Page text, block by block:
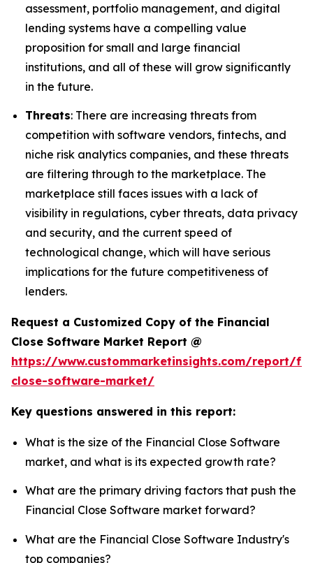
assessment, portfolio management, and digital
lending systems have a compelling value
proposition for small and large financial
institutions, and all of these will grow significantly
in the future.
Threats: There are increasing threats from
competition with software vendors, fintechs, and
niche risk analytics companies, and these threats
are filtering through to the marketplace. The
marketplace still faces issues with a lack of
visibility in regulations, cyber threats, data privacy
and security, and the current speed of
technological change, which will have serious
implications for the future competitiveness of
lenders.
Request a Customized Copy of the Financial
Close Software Market Report @
https://www.custommarketinsights.com/report/
close-software-market/
Key questions answered in this report:
What is the size of the Financial Close Software
market, and what is its expected growth rate?
What are the primary driving factors that push the
Financial Close Software market forward?
What are the Financial Close Software Industry's
top companies?